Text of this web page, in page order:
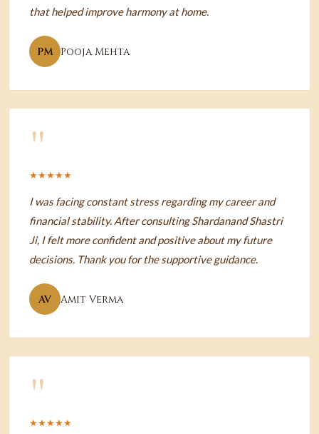
that helped improve harmony at home.
PM Pooja Mehta
"
★★★★★
I was facing constant stress regarding my career and
financial stability. After consulting Shardanand Shastri
Ji, I felt more confident and positive about my future
decisions. Thank you for the supportive guidance.
AV Amit Verma
"
★★★★★